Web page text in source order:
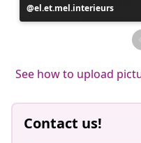
Post
published
el.et.mel.interieurs
See how to upload
Contact us!